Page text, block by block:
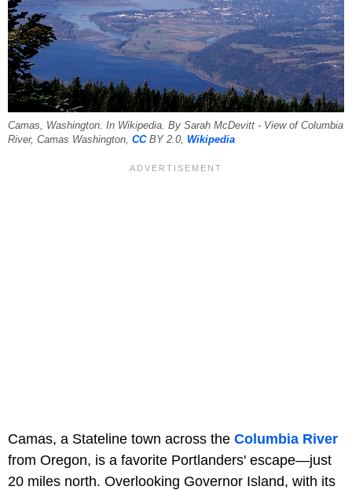
Camas, Washington. In Wikipedia. By Sarah McDevitt - View of Columbia
River, Camas Washington, CCBY 2.0, Wikipedia
Camas, a Stateline town across the Columbia River
from Oregon, is a favorite Portlanders' escape—just
20 miles north. Overlooking Governor Island, with its